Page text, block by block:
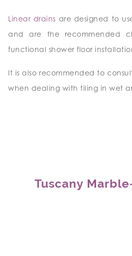
Linear drains are designed to
and are the recommended
functional shower floor
It is also recommended to
when dealing with tiling in wet
Tuscany